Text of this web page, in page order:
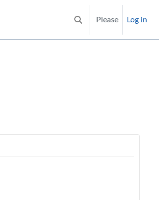
Toggle search input
Please Log in